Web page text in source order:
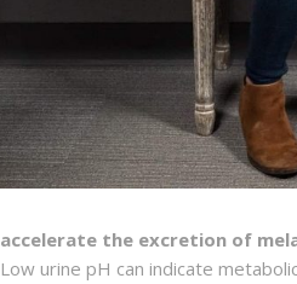
accelerate the excretion of
urine pH can indicate